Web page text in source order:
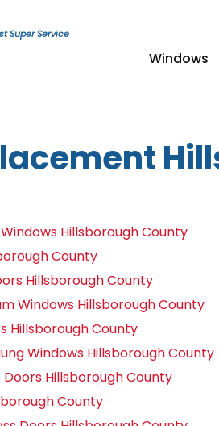
Super Service
Windows
Hillsborough County
County
Hillsborough County
Windows Hillsborough County
Hillsborough County
Windows Hillsborough County
Hillsborough County
County